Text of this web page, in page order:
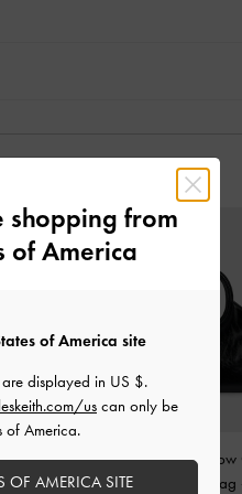
Hobo Bag-
Black
Mini Dalia Bow
Handle Tote Bag
shopping from
of America
of America site
displayed in US $.
us can only be
of America.
OF AMERICA SITE